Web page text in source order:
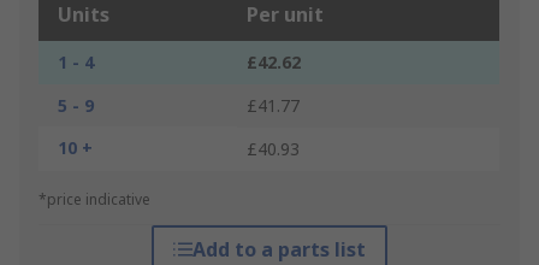
Units Per unit
1 - 4
£42.62
5 - 9
£41.77
10 +
£40.93
*price indicative
Add to a parts list